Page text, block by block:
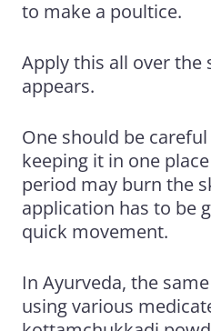
to make a poultice.
Apply this all over
appears.
One should be
keeping it in one
period may burn the
application has to be
quick movement.
In Ayurveda, the
using various